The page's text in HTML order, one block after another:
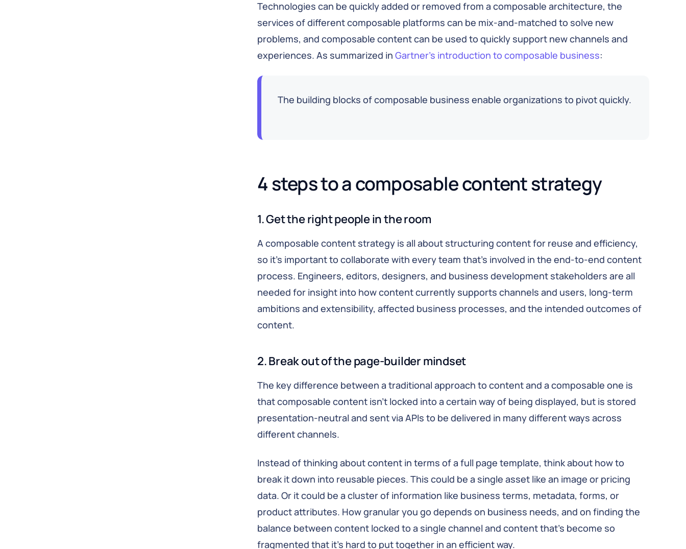
Technologies can be quickly added or removed from a composable architecture, the
services of different composable platforms can be mix-and-matched to solve new
problems, and composable content can be used to quickly support new channels and
experiences. As summarized in Gartner’s introduction to composable business:
The building blocks of composable business enable organizations to pivot quickly.
4 steps to a composable content strategy
1. Get the right people in the room
A composable content strategy is all about structuring content for reuse and efficiency,
so it’s important to collaborate with every team that’s involved in the end-to-end content
process. Engineers, editors, designers, and business development stakeholders are all
needed for insight into how content currently supports channels and users, long-term
ambitions and extensibility, affected business processes, and the intended outcomes of
content.
2. Break out of the page-builder mindset
The key difference between a traditional approach to content and a composable one is
that composable content isn’t locked into a certain way of being displayed, but is stored
presentation-neutral and sent via APIs to be delivered in many different ways across
different channels.
Instead of thinking about content in terms of a full page template, think about how to
break it down into reusable pieces. This could be a single asset like an image or pricing
data. Or it could be a cluster of information like business terms, metadata, forms, or
product attributes. How granular you go depends on business needs, and on finding the
balance between content locked to a single channel and content that’s become so
fragmented that it’s hard to put together in an efficient way.